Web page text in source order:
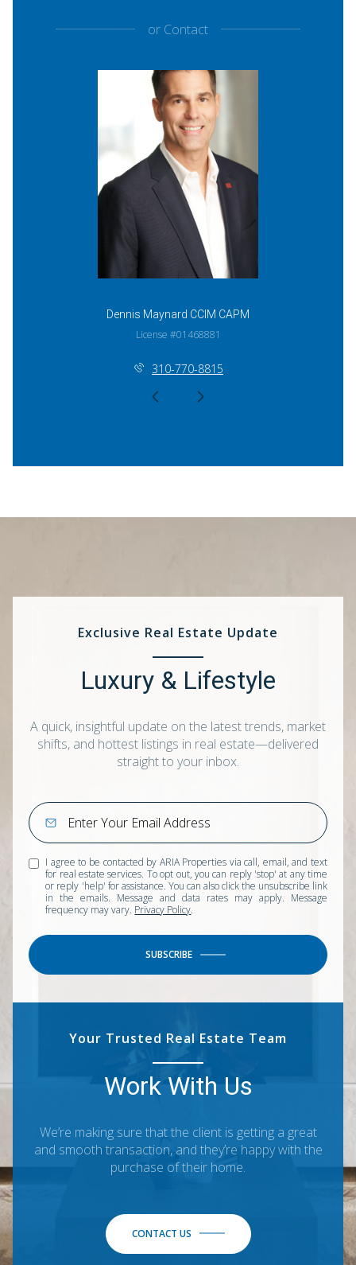
or Contact
Dennis Maynard CCIM CAPM
License #01468881
310-770-8815
Exclusive Real Estate Update
Luxury & Lifestyle
A quick, insightful update on the latest trends, market
shifts, and hottest listings in real estate—delivered
straight to your inbox.
I agree to be contacted by ARIA Properties via call, email, and text
for real estate services. To opt out, you can reply 'stop' at any time
or reply 'help' for assistance. You can also click the unsubscribe link
in the emails. Message and data rates may apply. Message
frequency may vary. Privacy Policy.
SUBSCRIBE
Your Trusted Real Estate Team
Work With Us
We’re making sure that the client is getting a great
and smooth transaction, and they’re happy with the
purchase of their home.
CONTACT US